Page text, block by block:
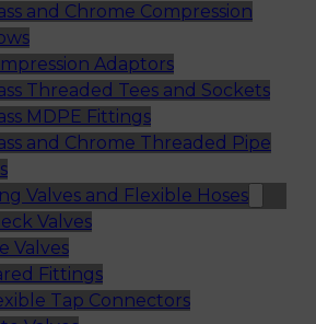
and Chrome Compression
Adaptors
Threaded Tees and Sockets
MDPE Fittings
and Chrome Threaded Pipe
Valves and Flexible Hoses
Valves
Valves
Fittings
Tap Connectors